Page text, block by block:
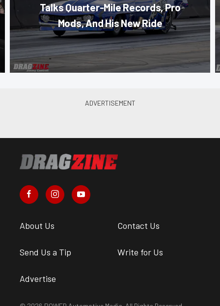
Talks Quarter-Mile Records, Pro
Mods, And His New Ride
About Us Contact Us
Send Us a Tip Write for Us
Advertise